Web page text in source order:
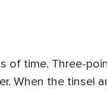
of time. Three-
When the tinsel